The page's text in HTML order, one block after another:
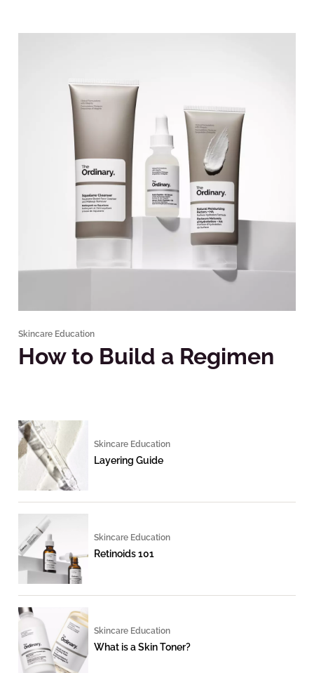
Skincare Education
How to Build a Regimen
Skincare Education
Layering Guide
Skincare Education
Retinoids 101
Skincare Education
What is a Skin Toner?